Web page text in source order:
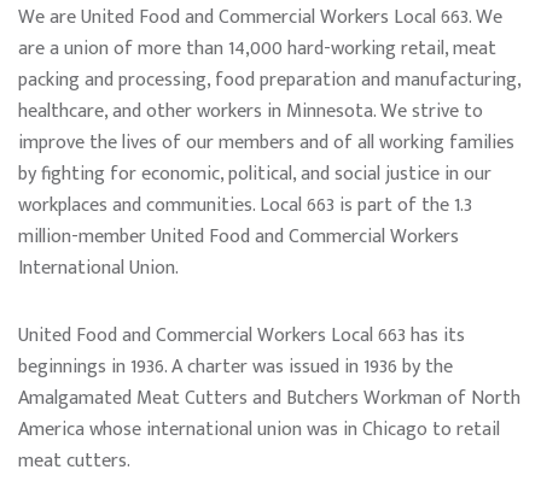
We are United Food and Commercial Workers Local 663. We
are a union of more than 14,000 hard-working retail, meat
packing and processing, food preparation and manufacturing,
healthcare, and other workers in Minnesota. We strive to
improve the lives of our members and of all working families
by fighting for economic, political, and social justice in our
workplaces and communities. Local 663 is part of the 1.3
million-member United Food and Commercial Workers
International Union.
United Food and Commercial Workers Local 663 has its
beginnings in 1936. A charter was issued in 1936 by the
Amalgamated Meat Cutters and Butchers Workman of North
America whose international union was in Chicago to retail
meat cutters.